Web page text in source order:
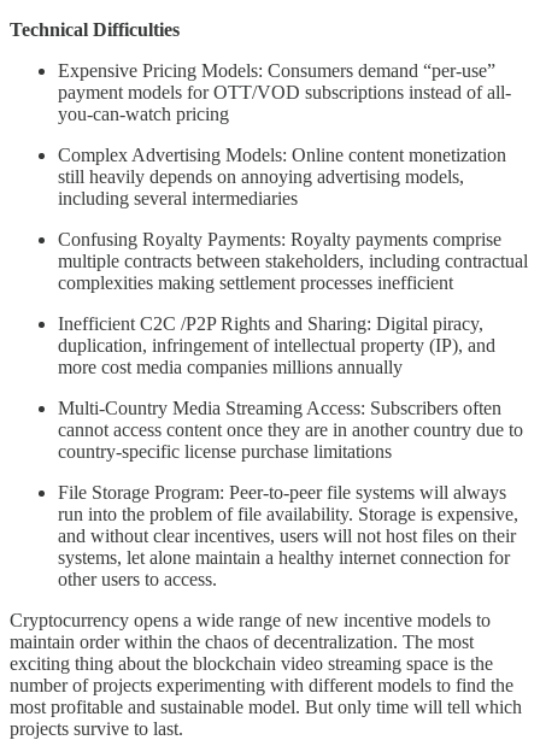
Technical Difficulties
Expensive Pricing Models: Consumers demand “per-use”
payment models for OTT/VOD subscriptions instead of all-
you-can-watch pricing
Complex Advertising Models: Online content monetization
still heavily depends on annoying advertising models,
including several intermediaries
Confusing Royalty Payments: Royalty payments comprise
multiple contracts between stakeholders, including contractual
complexities making settlement processes inefficient
Inefficient C2C /P2P Rights and Sharing: Digital piracy,
duplication, infringement of intellectual property (IP), and
more cost media companies millions annually
Multi-Country Media Streaming Access: Subscribers often
cannot access content once they are in another country due to
country-specific license purchase limitations
File Storage Program: Peer-to-peer file systems will always
run into the problem of file availability. Storage is expensive,
and without clear incentives, users will not host files on their
systems, let alone maintain a healthy internet connection for
other users to access.
Cryptocurrency opens a wide range of new incentive models to
maintain order within the chaos of decentralization. The most
exciting thing about the blockchain video streaming space is the
number of projects experimenting with different models to find the
most profitable and sustainable model. But only time will tell which
projects survive to last.